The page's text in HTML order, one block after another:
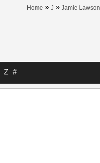
Home » J » Jamie Lawson
Z #